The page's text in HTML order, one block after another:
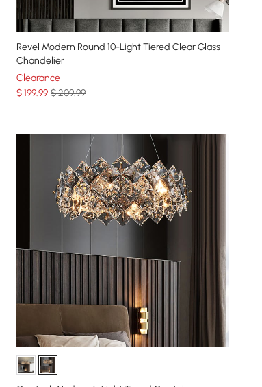
Revel Modern Round 10-Light Tiered Clear Glass
Chandelier
Clearance
$199.99 $ 209.99